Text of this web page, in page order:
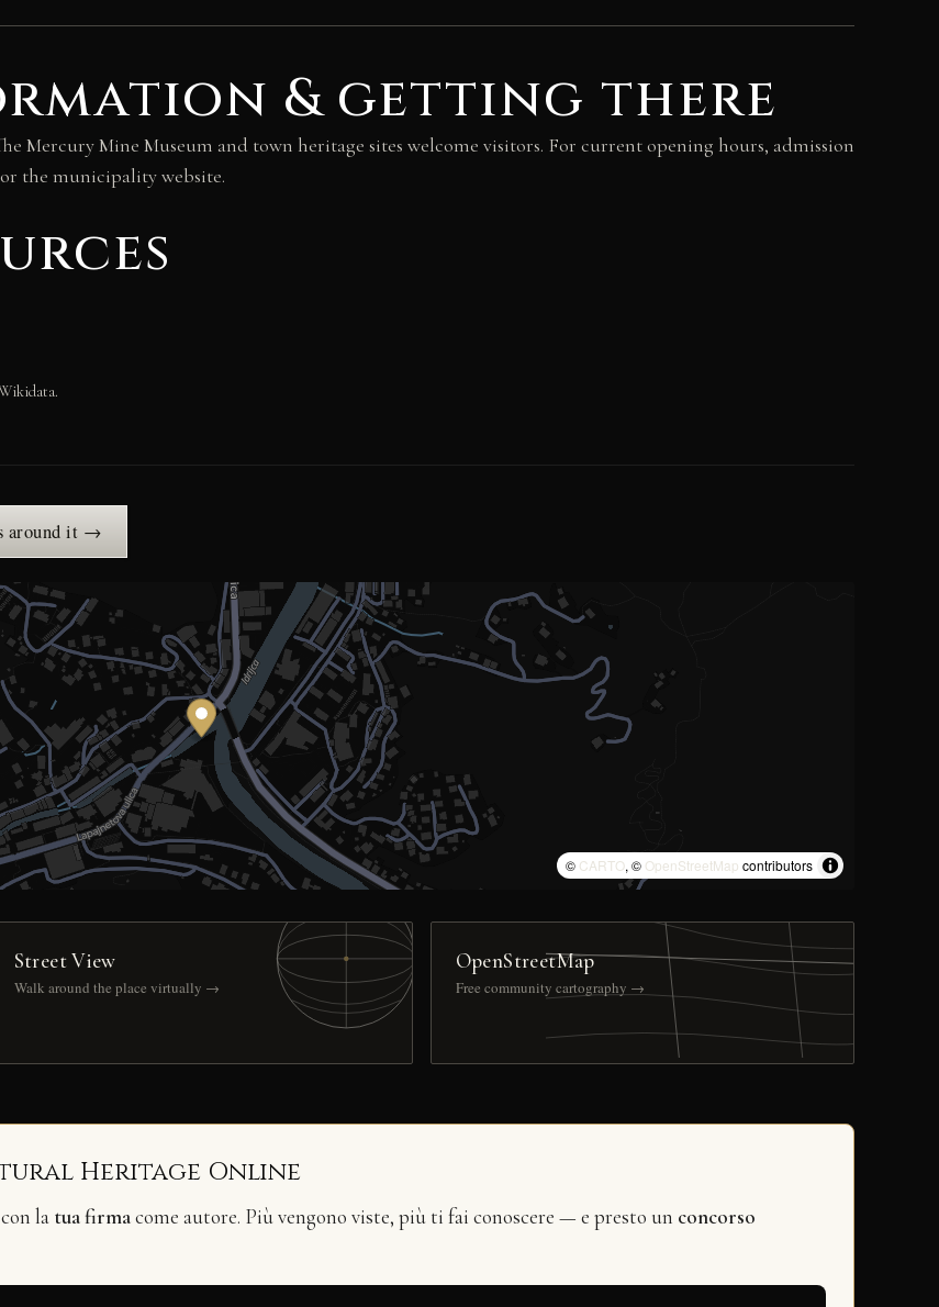
& getting there
Mercury Mine Museum and town heritage sites welcome visitors. For current opening hours, admission
the municipality website.
around it →
© CARTO, © OpenStreetMap contributors
Street View
Walk around the place virtually →
OpenStreetMap
Free community cartography →
Heritage Online
la tua firmacome autore. Più vengono viste, più ti fai conoscere — e presto un concorso